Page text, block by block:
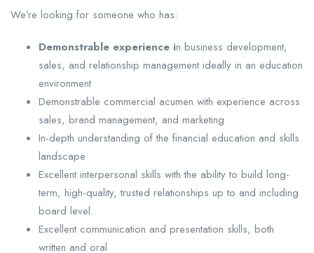
We’re looking for someone who has:
Demonstrable experience in business development,
sales, and relationship management ideally in an education
environment
Demonstrable commercial acumen with experience across
sales, brand management, and marketing
In-depth understanding of the financial education and skills
landscape
Excellent interpersonal skills with the ability to build long-
term, high-quality, trusted relationships up to and including
board level.
Excellent communication and presentation skills, both
written and oral